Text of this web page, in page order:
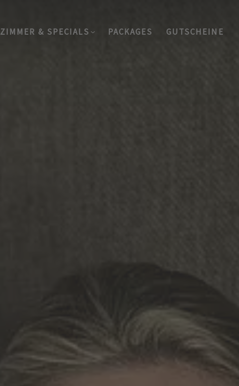
ZIMMER & SPECIALS PACKAGES GUTSCHEINE